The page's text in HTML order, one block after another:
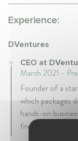
Experience:
DVentures
CEO at
March 2021 -
Founder of a
which packages
hands-on
friendly and